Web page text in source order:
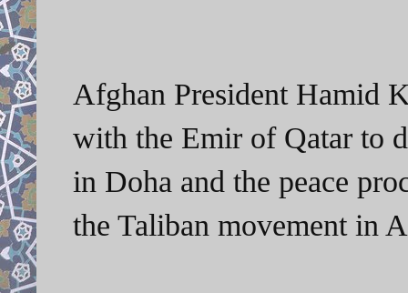
Afghan President Hamid
with the Emir of Qatar to
in Doha and the peace
the Taliban movement in